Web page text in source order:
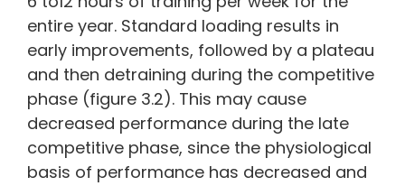
entire year. Standard loading results in
early improvements, followed by a plateau
and then detraining during the competitive
phase (figure 3.2). This may cause
decreased performance during the late
competitive phase, since the physiological
basis of performance has decreased and